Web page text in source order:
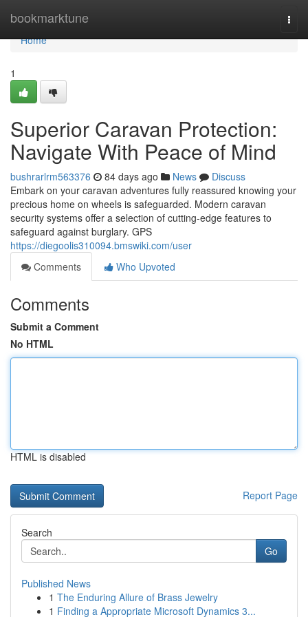
bookmarktune
Home
Home
1
Superior Caravan Protection:
Navigate With Peace of Mind
bushrarlrm563376 84 days ago News
Discuss
Embark on your caravan adventures fully reassured knowing your
precious home on wheels is safeguarded. Modern caravan
security systems offer a selection of cutting-edge features to
safeguard against burglary. GPS
https://diegoolis310094.bmswiki.com/user
Comments
Who Upvoted
Comments
Submit a Comment
No HTML
HTML is disabled
Report Page
Search
Go
Published News
1 The Enduring Allure of Brass Jewelry
1 Finding a Appropriate Microsoft Dynamics 3...